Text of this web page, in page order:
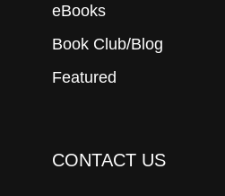
eBooks
Book Club/Blog
Featured
CONTACT US